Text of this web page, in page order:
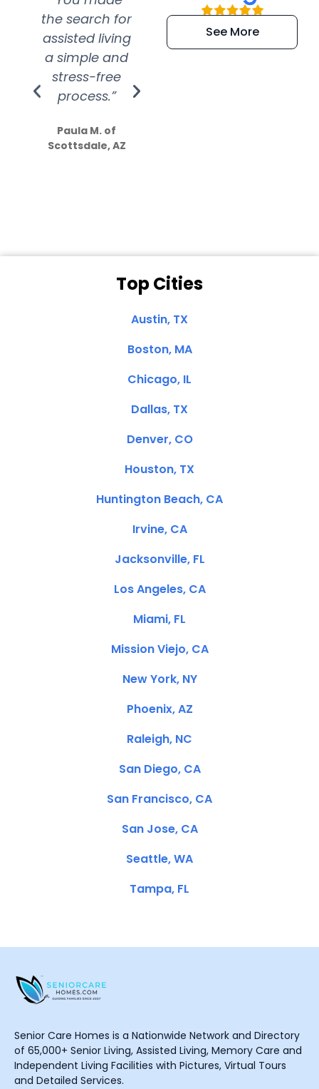
the search for
assisted living
a simple and
stress-free
process.”
Paula M. of
Scottsdale, AZ
efficient and
extremely kind
See More
Top Cities
Austin, TX
Boston, MA
Chicago, IL
Dallas, TX
Denver, CO
Houston, TX
Huntington Beach, CA
Irvine, CA
Jacksonville, FL
Los Angeles, CA
Miami, FL
Mission Viejo, CA
New York, NY
Phoenix, AZ
Raleigh, NC
San Diego, CA
San Francisco, CA
San Jose, CA
Seattle, WA
Tampa, FL
Senior Care Homes is a Nationwide Network and Directory
of 65,000+ Senior Living, Assisted Living, Memory Care and
Independent Living Facilities with Pictures, Virtual Tours
and Detailed Services.